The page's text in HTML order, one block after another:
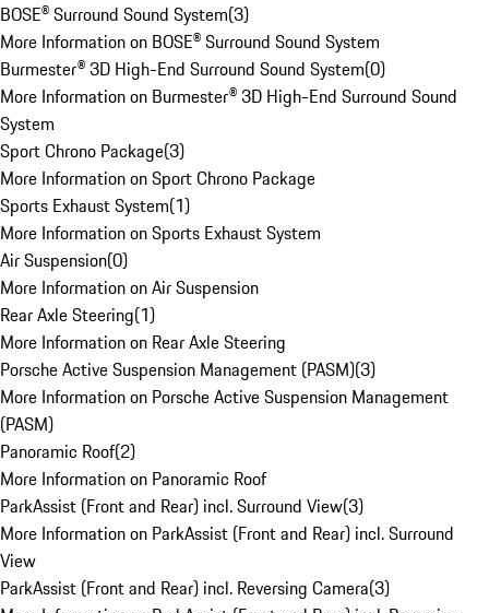
BOSE® Surround Sound System(3)
More Information on BOSE® Surround Sound System
Burmester® 3D High-End Surround Sound System(0)
More Information on Burmester® 3D High-End Surround Sound
System
Sport Chrono Package(3)
More Information on Sport Chrono Package
Sports Exhaust System(1)
More Information on Sports Exhaust System
Air Suspension(0)
More Information on Air Suspension
Rear Axle Steering(1)
More Information on Rear Axle Steering
Porsche Active Suspension Management (PASM)(3)
More Information on Porsche Active Suspension Management
(PASM)
Panoramic Roof(2)
More Information on Panoramic Roof
ParkAssist (Front and Rear) incl. Surround View(3)
More Information on ParkAssist (Front and Rear) incl. Surround
View
ParkAssist (Front and Rear) incl. Reversing Camera(3)